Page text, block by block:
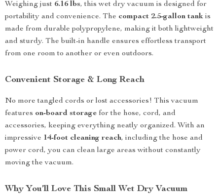
Weighing just 6.16 lbs, this wet dry vacuum is designed for
portability and convenience. The compact 2.5-gallon tank is
made from durable polypropylene, making it both lightweight
and sturdy. The built-in handle ensures effortless transport
from one room to another or even outdoors.
Convenient Storage & Long Reach
No more tangled cords or lost accessories! This vacuum
features on-board storage for the hose, cord, and
accessories, keeping everything neatly organized. With an
impressive 14-foot cleaning reach, including the hose and
power cord, you can clean large areas without constantly
moving the vacuum.
Why You’ll Love This Small Wet Dry Vacuum